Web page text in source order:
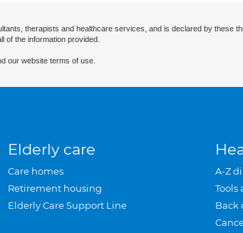
therapists and healthcare services, and is declared by
of the information provided.
our website terms of use.
Elderly care
Care homes
Retirement housing
Elderly Care Support Line
A-Z
Tools
Back